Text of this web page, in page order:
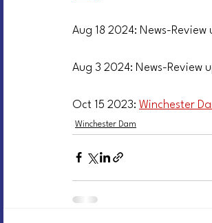
Aug 18 2024: News-Review
Aug 3 2024: News-Review
Oct 15 2023: Winchester
Winchester Dam